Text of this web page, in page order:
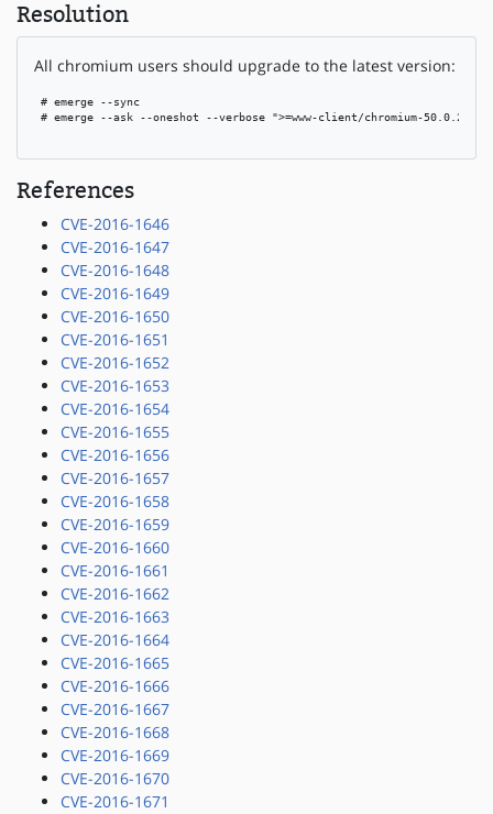
Resolution
All chromium users should upgrade to the latest version:
# emerge --sync
# emerge --ask --oneshot --verbose ">=www-client/chromium-
References
CVE-2016-1646
CVE-2016-1647
CVE-2016-1648
CVE-2016-1649
CVE-2016-1650
CVE-2016-1651
CVE-2016-1652
CVE-2016-1653
CVE-2016-1654
CVE-2016-1655
CVE-2016-1656
CVE-2016-1657
CVE-2016-1658
CVE-2016-1659
CVE-2016-1660
CVE-2016-1661
CVE-2016-1662
CVE-2016-1663
CVE-2016-1664
CVE-2016-1665
CVE-2016-1666
CVE-2016-1667
CVE-2016-1668
CVE-2016-1669
CVE-2016-1670
CVE-2016-1671